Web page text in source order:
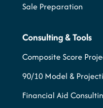
Sale Preparation
Consulting & Tools
Composite Score
90/10 Model &
Financial Aid